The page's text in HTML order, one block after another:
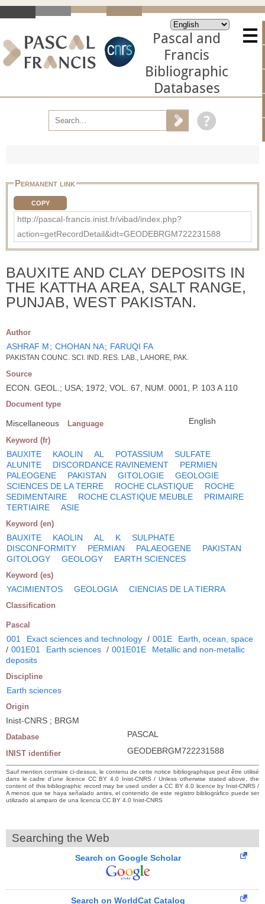
Pascal and
Francis
Bibliographic
Databases
Permanent link
COPY
http://pascal-francis.inist.fr/vibad/index.php?
action=getRecordDetail&idt=GEODEBRGM722231588
BAUXITE AND CLAY DEPOSITS IN
THE KATTHA AREA, SALT RANGE,
PUNJAB, WEST PAKISTAN.
Author
ASHRAF M; CHOHAN NA; FARUQI FA
PAKISTAN COUNC. SCI. IND. RES. LAB., LAHORE, PAK.
Source
ECON. GEOL.; USA; 1972, VOL. 67, NUM. 0001, P. 103 A 110
Document type
Miscellaneous Language English
Keyword (fr)
BAUXITE KAOLIN AL POTASSIUM
SULFATE
ALUNITE
DISCORDANCE RAVINEMENT
PERMIEN
PALEOGENE
PAKISTAN GITOLOGIE
GEOLOGIE
SCIENCES DE LA TERRE
ROCHE CLASTIQUE
ROCHE
SEDIMENTAIRE
ROCHE CLASTIQUE MEUBLE
PRIMAIRE
TERTIAIRE
ASIE
Keyword (en)
BAUXITE KAOLIN AL K
SULPHATE
DISCONFORMITY
PERMIAN PALAEOGENE
PAKISTAN
GITOLOGY
GEOLOGY EARTH SCIENCES
Keyword (es)
YACIMIENTOS GEOLOGIA CIENCIAS DE LA TIERRA
Classification
Pascal
001 Exact sciences and technology / 001E
Earth, ocean, space
/ 001E01 Earth sciences / 001E01E
Metallic and non-metallic
deposits
Discipline
Earth sciences
Origin
Inist-CNRS ; BRGM
Database PASCAL
INIST identifier GEODEBRGM722231588
Sauf mention contraire ci-dessus, le contenu de cette notice bibliographique peut être utilisé
dans le cadre d’une licence CC BY 4.0 Inist-CNRS / Unless otherwise stated above, the
content of this bibliographic record may be used under a CC BY 4.0 licence by Inist-CNRS /
A menos que se haya señalado antes, el contenido de este registro bibliográfico puede ser
utilizado al amparo de una licencia CC BY 4.0 Inist-CNRS
Searching the Web
Search on Google Scholar
Search on WorldCat Catalog